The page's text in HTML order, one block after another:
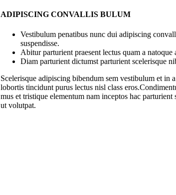
ADIPISCING CONVALLIS BULUM
Vestibulum penatibus nunc dui adipiscing
suspendisse.
Abitur parturient praesent lectus quam a
Diam parturient dictumst parturient scelerisque
Scelerisque adipiscing bibendum sem vestibulum et in
lobortis tincidunt purus lectus nisl class
mus et tristique elementum nam inceptos hac
ut volutpat.